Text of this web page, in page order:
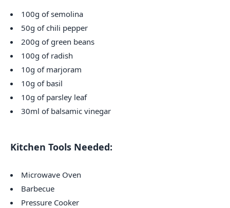
100g of semolina
50g of chili pepper
200g of green beans
100g of radish
10g of marjoram
10g of basil
10g of parsley leaf
30ml of balsamic vinegar
Kitchen Tools Needed:
Microwave Oven
Barbecue
Pressure Cooker